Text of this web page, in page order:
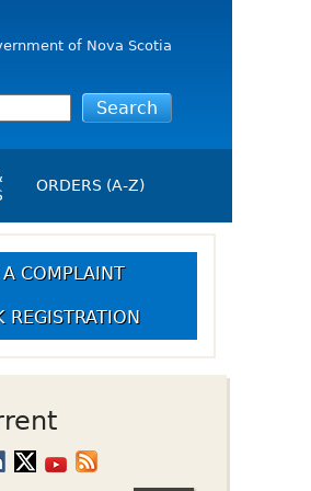
of Nova Scotia
ORDERS (A-Z)
A COMPLAINT
REGISTRATION